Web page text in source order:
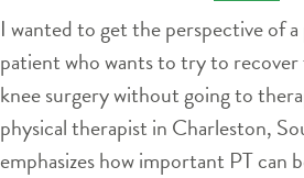
I wanted to get the perspective of
patient who wants to try to
knee surgery without going to
physical therapist in Charleston,
emphasizes how important PT can